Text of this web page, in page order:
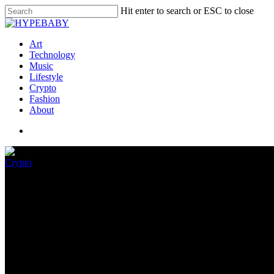
Hit enter to search or ESC to close
Art
Technology
Music
Lifestyle
Crypto
Fashion
About
Crypto